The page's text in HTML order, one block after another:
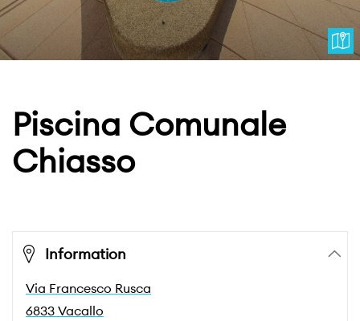
Piscina Comunale
Chiasso
Information
Via Francesco Rusca
6833 Vacallo